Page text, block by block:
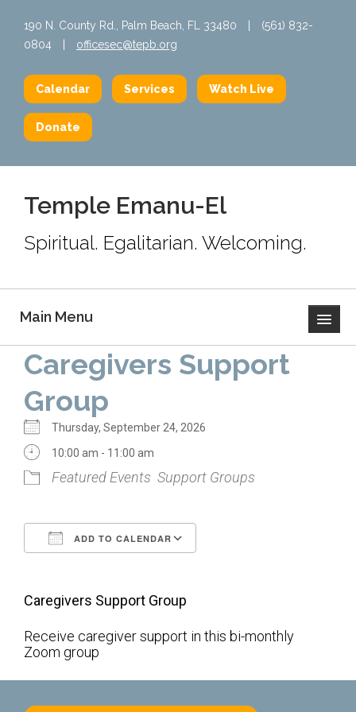
190 N. County Rd., Palm Beach, FL 33480
(561) 832-
0804
officesec@tepb.org
Calendar Services Watch Live
Donate
Temple Emanu-El
Spiritual. Egalitarian. Welcoming.
Main Menu
Home
About Us
Calendar
Mission Statement
Staff
Our History
Virtual Tour
Worship
Caregivers Support
Group
Thursday, September 24, 2026
10:00 am - 11:00 am
Featured Events Support Groups
ADD TO CALENDAR
Caregivers Support Group
Receive caregiver support in this bi-monthly
Zoom group